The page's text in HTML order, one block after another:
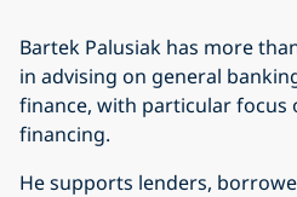
Bartek Palusiak has more
in advising on general
finance, with particular focus
financing.
He supports lenders,